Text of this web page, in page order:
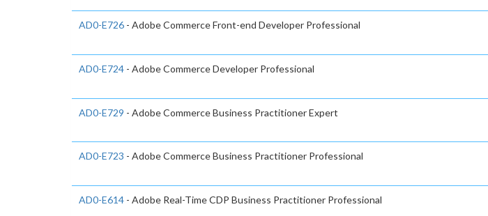
AD0-E726 - Adobe Commerce Front-end Developer Professional
AD0-E724 - Adobe Commerce Developer Professional
AD0-E729 - Adobe Commerce Business Practitioner Expert
AD0-E723 - Adobe Commerce Business Practitioner Professional
AD0-E614 - Adobe Real-Time CDP Business Practitioner Professional